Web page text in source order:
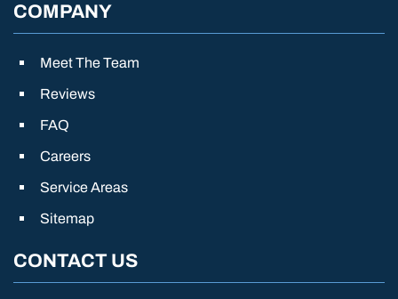
COMPANY
Meet The Team
Reviews
FAQ
Careers
Service Areas
Sitemap
CONTACT US